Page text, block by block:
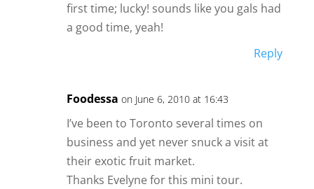
first time; lucky! sounds like you gals had
a good time, yeah!
Reply
Foodessa on June 6, 2010 at 16:43
I’ve been to Toronto several times on
business and yet never snuck a visit at
their exotic fruit market.
Thanks Evelyne for this mini tour.